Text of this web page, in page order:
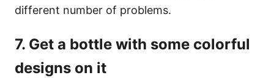
different number of problems.
7. Get a bottle with some colorful
designs on it